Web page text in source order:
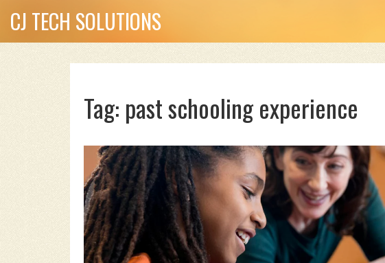
CJ TECH SOLUTIONS
Tag: past schooling experience